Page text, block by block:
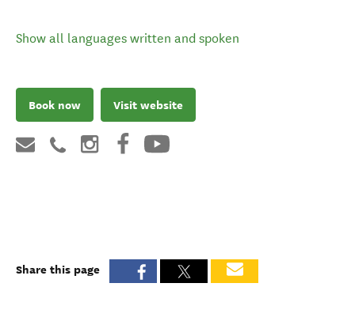
Show all languages written and spoken
Book now Visit website
Share this page